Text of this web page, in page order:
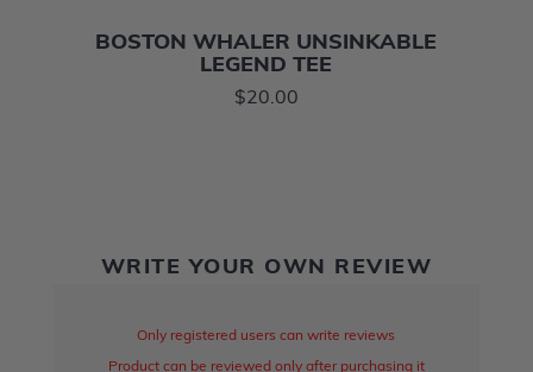
BOSTON WHALER UNSINKABLE
LEGEND TEE
$20.00
WRITE YOUR OWN REVIEW
Only registered users can write reviews
Product can be reviewed only after purchasing it